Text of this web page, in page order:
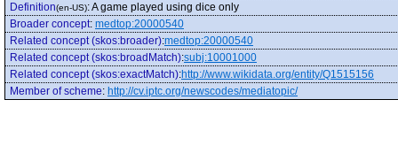
Definition(en-US):A game played using dice only
Broader concept: medtop:20000540
Related concept (skos:broader):medtop:20000540
Related concept (skos:broadMatch):subj:10001000
Related concept (skos:exactMatch):http://www.wikidata.org/entity/Q1515156
Member of scheme: http://cv.iptc.org/newscodes/mediatopic/